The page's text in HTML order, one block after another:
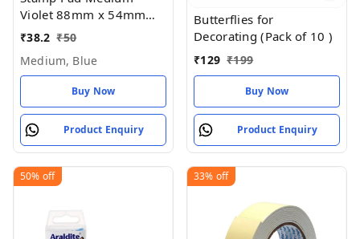
Violet 88mm x 54mm
(Pack of 1)
₹38.2 ₹50
Medium, Blue
Buy Now
Product Enquiry
Butterflies for
Decorating (Pack of 10 )
₹129 ₹199
Buy Now
Product Enquiry
50% off 33% off